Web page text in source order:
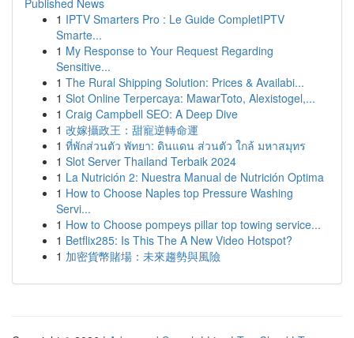
Published News
1 IPTV Smarters Pro : Le Guide CompletIPTV
Smarte...
1 My Response to Your Request Regarding
Sensitive...
1 The Rural Shipping Solution: Prices & Availabi...
1 Slot Online Terpercaya: MawarToto, Alexistogel,...
1 Craig Campbell SEO: A Deep Dive
1 改嫁攝政王：甜寵逆轉命運
1 ที่พักส่วนตัว พัทยา: ดินแดน ส่วนตัว ใกล้ มหาสมุทร
1 Slot Server Thailand Terbaik 2024
1 La Nutrición 2: Nuestra Manual de Nutrición Optima
1 How to Choose Naples top Pressure Washing
Servi...
1 How to Choose pompeys pillar top towing service...
1 Betflix285: Is This The A New Video Hotspot?
1 加密貨幣賭場：未來趨勢與風險